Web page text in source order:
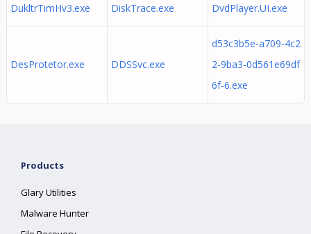
DukltrTimHv3.exe DiskTrace.exe DvdPlayer.UI.exe
DesProtetor.exe DDSSvc.exe
d53c3b5e-a709-4c2
2-9ba3-0d561e69df
6f-6.exe
Products
Glary Utilities
Malware Hunter